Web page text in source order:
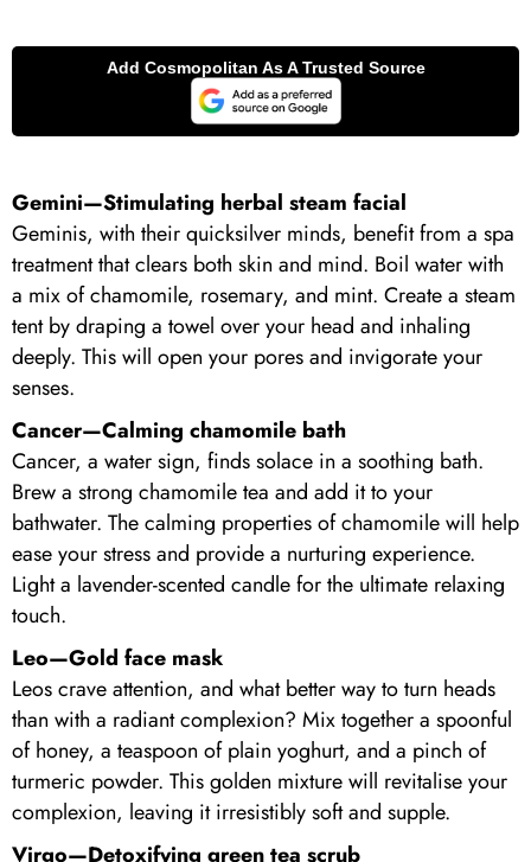
Gemini—Stimulating herbal steam facial
Geminis, with their quicksilver minds, benefit from a spa
treatment that clears both skin and mind. Boil water with
a mix of chamomile, rosemary, and mint. Create a steam
tent by draping a towel over your head and inhaling
deeply. This will open your pores and invigorate your
senses.
Cancer—Calming chamomile bath
Cancer, a water sign, finds solace in a soothing bath.
Brew a strong chamomile tea and add it to your
bathwater. The calming properties of chamomile will help
ease your stress and provide a nurturing experience.
Light a lavender-scented candle for the ultimate relaxing
touch.
Leo—Gold face mask
Leos crave attention, and what better way to turn heads
than with a radiant complexion? Mix together a spoonful
of honey, a teaspoon of plain yoghurt, and a pinch of
turmeric powder. This golden mixture will revitalise your
complexion, leaving it irresistibly soft and supple.
Virgo—Detoxifying green tea scrub